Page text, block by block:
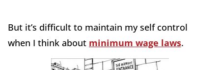
But it’s difficult to maintain my self control
when I think about minimum wage laws.